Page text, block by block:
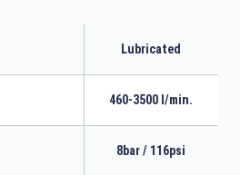
Lubricated
460-3500 l/min.
8bar / 116psi